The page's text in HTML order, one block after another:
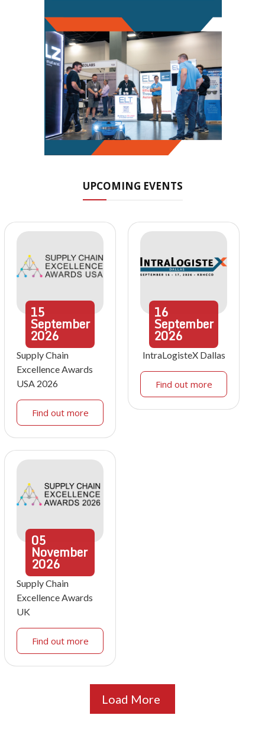
UPCOMING EVENTS
15
September
2026
Supply Chain
Excellence Awards
USA 2026
Find out more
16
September
2026
IntraLogisteX Dallas
Find out more
05
November
2026
Supply Chain
Excellence Awards
UK
Find out more
Load More